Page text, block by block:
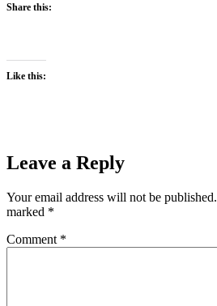
Share this:
Like this:
Leave a Reply
Your email address will not be published.
marked *
Comment *